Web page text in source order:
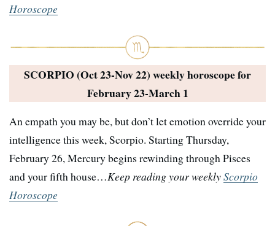
Horoscope
SCORPIO (Oct 23-Nov 22) weekly horoscope for
February 23-March 1
An empath you may be, but don’t let emotion override your
intelligence this week, Scorpio. Starting Thursday,
February 26, Mercury begins rewinding through Pisces
and your fifth house…Keep reading your weeklyScorpio
Horoscope